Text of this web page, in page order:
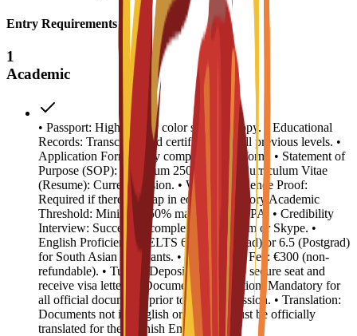
Entry Requirements
1
Academic
• Passport: High-quality color scanned copy. • Educational
Records: Transcripts and certificates for all previous levels. •
Application Form: Fully completed C3S form. • Statement of
Purpose (SOP): Minimum 250 words. • Curriculum Vitae
(Resume): Current version. • Work Experience Proof:
Required if there is a gap in education history.Academic
Threshold: Minimum 50% marks or 2.5 GPA. • Credibility
Interview: Successful completion via Zoom or Skype. •
English Proficiency: IELTS 6.0 (Undergrad) or 6.5 (Postgrad)
for South Asian applicants. • Registration Fee: €300 (non-
refundable). • Tuition Deposit: €4,500 (to secure seat and
receive visa letter). • Document Legalization: Mandatory for
all official documents prior to visa submission. • Translation:
Documents not in English or Spanish must be officially
translated for the Spanish Embassy.